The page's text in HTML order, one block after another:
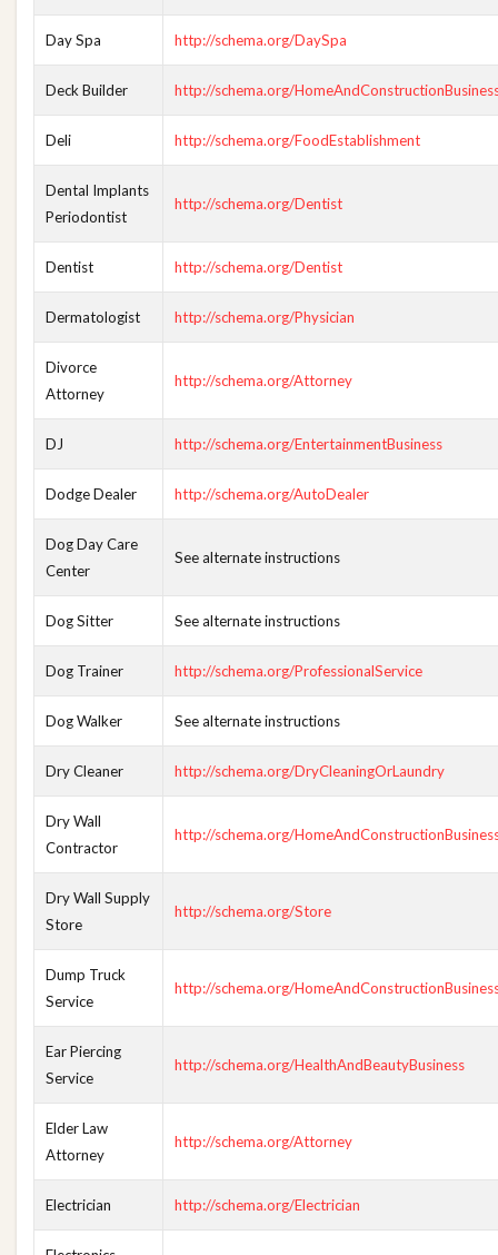
Day Spa http://schema.org/DaySpa
Deck Builder http://schema.org/
Deli http://schema.org/FoodEstablishment
Dental Implants
Periodontist
http://schema.org/Dentist
Dentist http://schema.org/Dentist
Dermatologist http://schema.org/Physician
Divorce
Attorney
http://schema.org/Attorney
DJ http://schema.org/EntertainmentBusiness
Dodge Dealer http://schema.org/AutoDealer
Dog Day Care
Center
See alternate instructions
Dog Sitter See alternate instructions
Dog Trainer http://schema.org/ProfessionalService
Dog Walker See alternate instructions
Dry Cleaner http://schema.org/DryCleaningOrLaundry
Dry Wall
Contractor
http://schema.org/
Dry Wall Supply
Store
http://schema.org/Store
Dump Truck
Service
http://schema.org/
Ear Piercing
Service
http://schema.org/HealthAndBeautyBusiness
Elder Law
Attorney
http://schema.org/Attorney
Electrician http://schema.org/Electrician